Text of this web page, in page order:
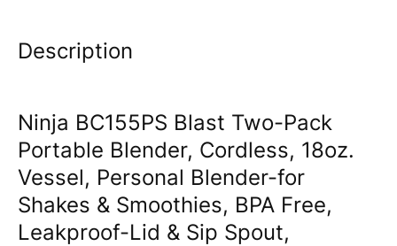
Description
Ninja BC155PS Blast Two-Pack
Portable Blender, Cordless, 18oz.
Vessel, Personal Blender-for
Shakes & Smoothies, BPA Free,
Leakproof-Lid & Sip Spout,